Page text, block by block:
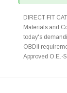
DIRECT FIT
Materials and
today's
OBDII
Approved O.E.-